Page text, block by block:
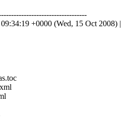
+0000 (Wed, 15 Oct 2008) |